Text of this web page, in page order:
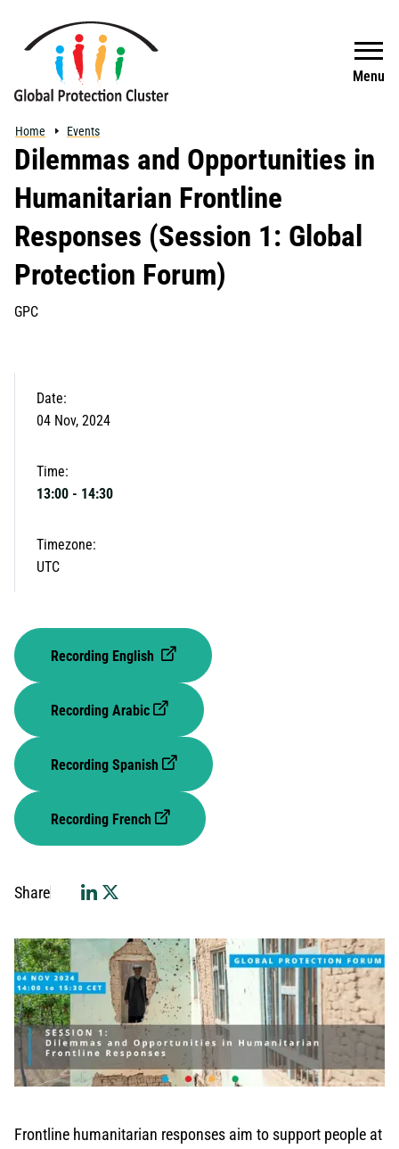
Menu
Search
Home Events
Dilemmas and Opportunities in
Humanitarian Frontline
Responses (Session 1: Global
Protection Forum)
GPC
Date:
04 Nov, 2024
Time:
13:00 - 14:30
Timezone:
UTC
Recording English
Recording Arabic
Recording Spanish
Recording French
Share
Frontline humanitarian responses aim to support people at